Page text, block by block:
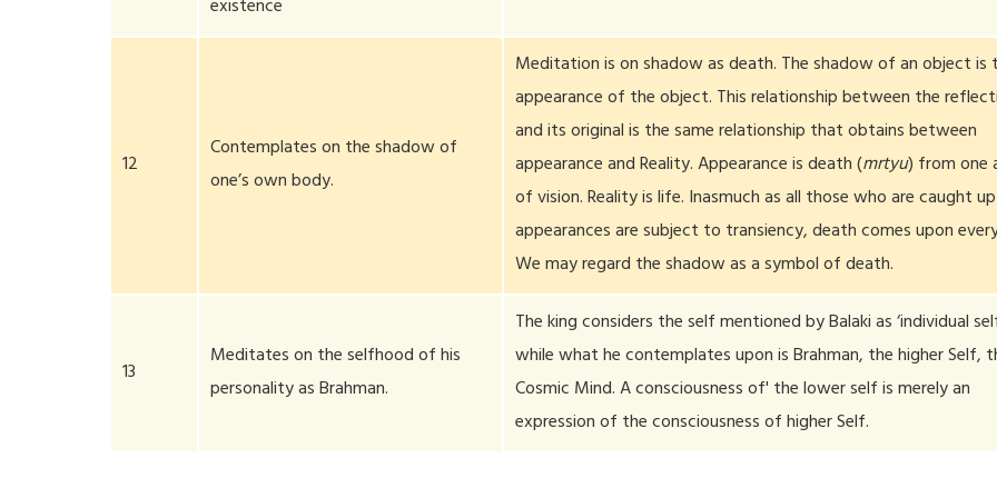
existence
12
Contemplates on the shadow of
one’s own body.
Meditation is on shadow as death. The shadow of an object is
appearance of the object. This relationship between the
and its original is the same relationship that obtains between
appearance and Reality. Appearance is death (mrtyu) from one
of vision. Reality is life. Inasmuch as all those who are caught
appearances are subject to transiency, death comes upon
We may regard the shadow as a symbol of death.
13
Meditates on the selfhood of his
personality as Brahman.
The king considers the self mentioned by Balaki as ‘individual
while what he contemplates upon is Brahman, the higher Self,
Cosmic Mind. A consciousness of' the lower self is merely an
expression of the consciousness of higher Self.